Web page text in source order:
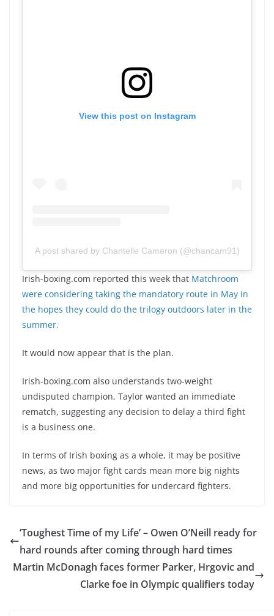
View this post on Instagram
A post shared by Chantelle Cameron (@chancam91)
Irish-boxing.com reported this week that Matchroom
were considering taking the mandatory route in May in
the hopes they could do the trilogy outdoors later in the
summer.
It would now appear that is the plan.
Irish-boxing.com also understands two-weight
undisputed champion, Taylor wanted an immediate
rematch, suggesting any decision to delay a third fight
is a business one.
In terms of Irish boxing as a whole, it may be positive
news, as two major fight cards mean more big nights
and more big opportunities for undercard fighters.
‘Toughest Time of my Life’ – Owen O’Neill ready for
hard rounds after coming through hard times
Martin McDonagh faces former Parker, Hrgovic and
Clarke foe in Olympic qualifiers today